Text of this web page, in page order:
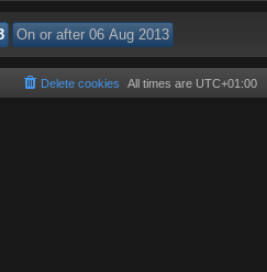
All times are UTC+01:00
Delete cookies